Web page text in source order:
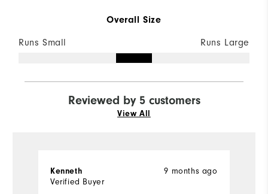
Overall Size
Runs Small Runs Large
Reviewed by 5 customers
View All
9 months ago
Kenneth
Verified Buyer